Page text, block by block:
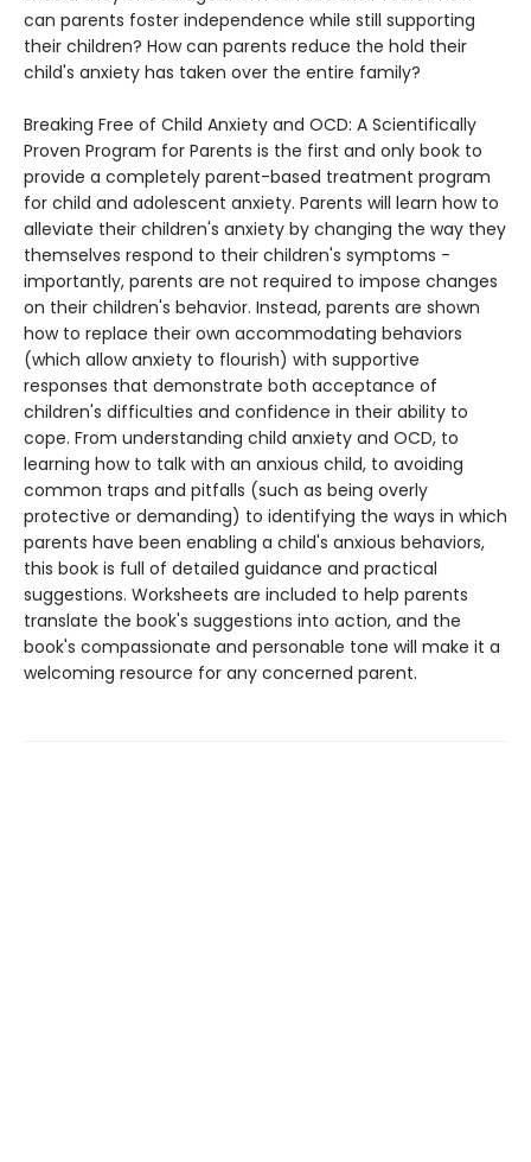
can parents foster independence while still supporting
their children? How can parents reduce the hold their
child's anxiety has taken over the entire family?
Breaking Free of Child Anxiety and OCD: A Scientifically
Proven Program for Parents is the first and only book to
provide a completely parent-based treatment program
for child and adolescent anxiety. Parents will learn how to
alleviate their children's anxiety by changing the way they
themselves respond to their children's symptoms -
importantly, parents are not required to impose changes
on their children's behavior. Instead, parents are shown
how to replace their own accommodating behaviors
(which allow anxiety to flourish) with supportive
responses that demonstrate both acceptance of
children's difficulties and confidence in their ability to
cope. From understanding child anxiety and OCD, to
learning how to talk with an anxious child, to avoiding
common traps and pitfalls (such as being overly
protective or demanding) to identifying the ways in which
parents have been enabling a child's anxious behaviors,
this book is full of detailed guidance and practical
suggestions. Worksheets are included to help parents
translate the book's suggestions into action, and the
book's compassionate and personable tone will make it a
welcoming resource for any concerned parent.